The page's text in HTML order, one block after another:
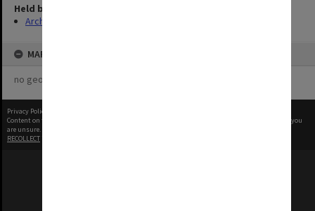
Held by
Archives
MAP
no geotags or polygons yet
Privacy Policy
Content on this site may be subject to Copyright, please
before any reuse if you
are unsure.
RECOLLECT